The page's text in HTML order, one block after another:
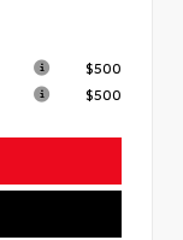
$500
$500